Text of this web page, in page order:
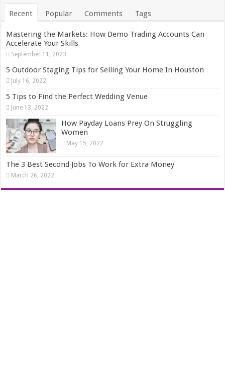
Recent Popular Comments Tags
Mastering the Markets: How Demo Trading Accounts Can
Accelerate Your Skills
September 11, 2023
5 Outdoor Staging Tips for Selling Your Home In Houston
July 16, 2022
5 Tips to Find the Perfect Wedding Venue
June 13, 2022
How Payday Loans Prey On Struggling
Women
May 15, 2022
The 3 Best Second Jobs To Work for Extra Money
March 26, 2022